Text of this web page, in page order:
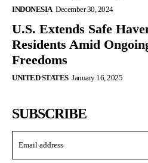
INDONESIA December 30, 2024
U.S. Extends Safe
Residents Amid
Freedoms
UNITED STATES January 16, 2025
SUBSCRIBE